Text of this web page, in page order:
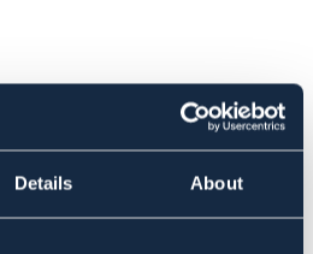
Details About
▾